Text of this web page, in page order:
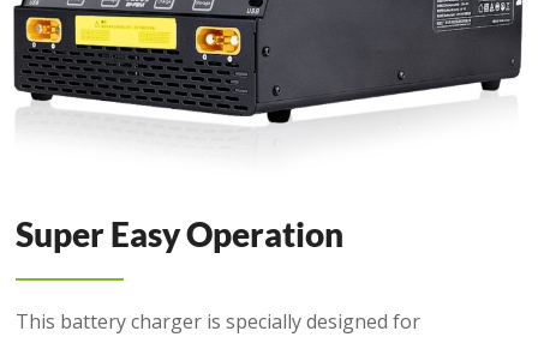
Super Easy Operation
This battery charger is specially designed for